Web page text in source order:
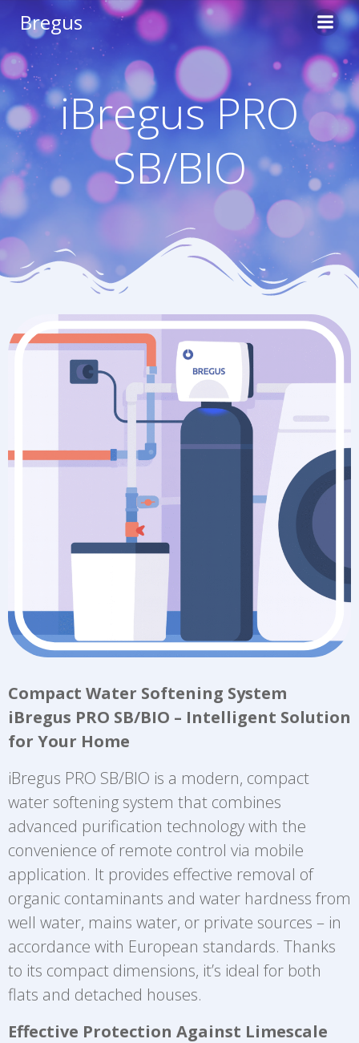
Skip
content
Bregus
iBregus PRO
SB/BIO
Compact Water Softening System
iBregus PRO SB/BIO – Intelligent Solution
for Your Home
iBregus PRO SB/BIO is a modern, compact
water softening system that combines
advanced purification technology with the
convenience of remote control via mobile
application. It provides effective removal of
organic contaminants and water hardness from
well water, mains water, or private sources – in
accordance with European standards. Thanks
to its compact dimensions, it’s ideal for both
flats and detached houses.
Effective Protection Against Limescale